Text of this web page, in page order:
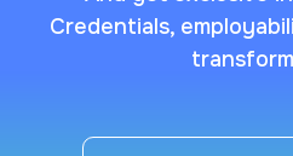
Credentials,